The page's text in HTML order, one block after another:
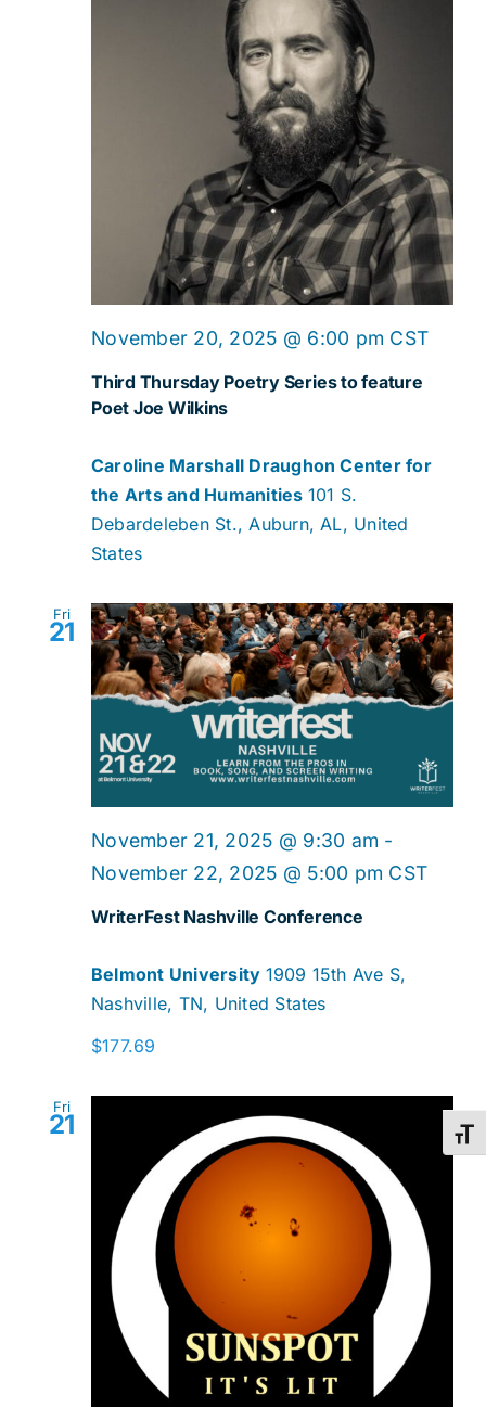
Third Thursday Poetry Series to feature
Poet Joe Wilkins
November 20, 2025 @ 6:00 pm CST
Caroline Marshall Draughon Center for
the Arts and Humanities 101 S.
Debardeleben St., Auburn, AL, United
States
Fri
21
WriterFest Nashville Conference
November 21, 2025 @ 9:30 am -
November 22, 2025 @ 5:00 pm CST
Belmont University 1909 15th Ave S,
Nashville, TN, United States
$177.69
Fri
21